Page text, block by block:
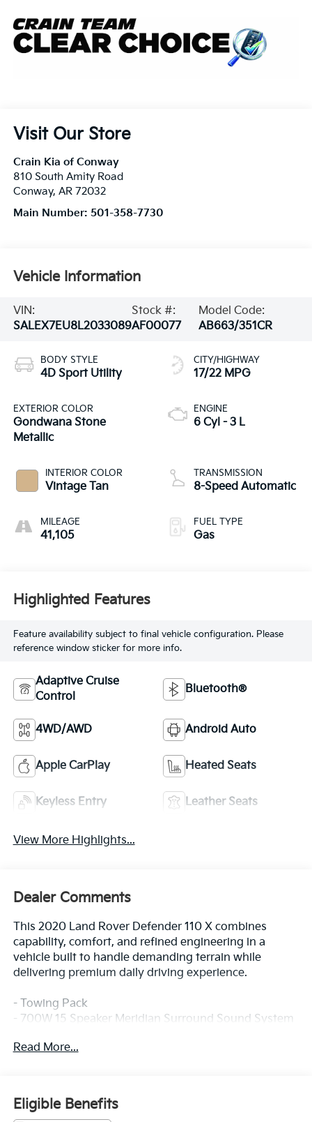
Visit Our Store
Crain Kia of Conway
810 South Amity Road
Conway, AR 72032
Main Number: 501-358-7730
Vehicle Information
VIN:
SALEX7EU8L2033089
Stock #:
AF00077
Model Code:
AB663/351CR
BODY STYLE
4D Sport Utility
EXTERIOR COLOR
Gondwana Stone
Metallic
INTERIOR COLOR
Vintage Tan
MILEAGE
41,105
CITY/HIGHWAY
17/22 MPG
ENGINE
6 Cyl - 3 L
TRANSMISSION
8-Speed Automatic
FUEL TYPE
Gas
Highlighted Features
Feature availability subject to final vehicle configuration. Please
reference window sticker for more info.
Adaptive Cruise
Control
Bluetooth®
4WD/AWD Android Auto
Apple CarPlay Heated Seats
Keyless Entry Leather Seats
View More Highlights...
Dealer Comments
This 2020 Land Rover Defender 110 X combines
capability, comfort, and refined engineering in a
vehicle built to handle demanding terrain while
delivering premium daily driving experience.
- Towing Pack
- 700W 15 Speaker Meridian Surround Sound System
Android Auto
- Heads-Up Display
- Power Moonroof
Read More...
Eligible Benefits